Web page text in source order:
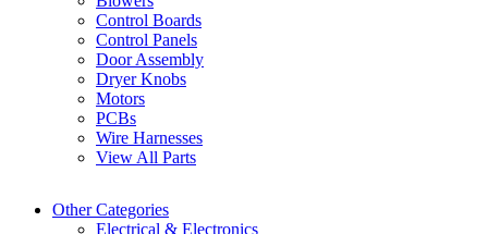
Control Boards
Control Panels
Door Assembly
Dryer Knobs
Motors
PCBs
Wire Harnesses
View All Parts
Other Categories
Electrical & Electronics